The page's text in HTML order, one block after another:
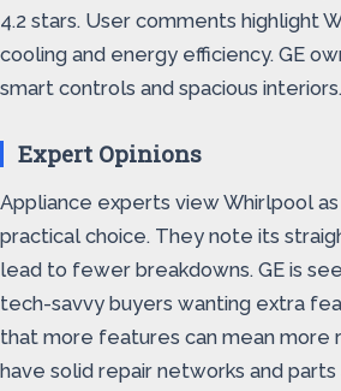
4.2 stars. User comments highlight
cooling and energy efficiency. GE
smart controls and spacious interiors.
Expert Opinions
Appliance experts view Whirlpool
practical choice. They note its
lead to fewer breakdowns. GE is
tech-savvy buyers wanting extra
that more features can mean more
have solid repair networks and parts